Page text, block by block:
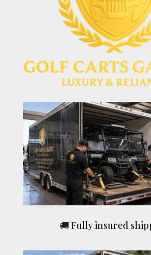
🚚 Fully insured